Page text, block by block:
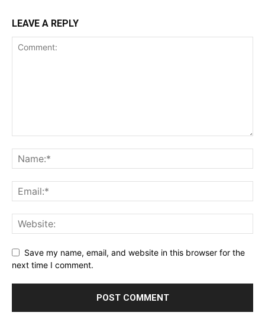
LEAVE A REPLY
Save my name, email, and website in this browser for the
next time I comment.